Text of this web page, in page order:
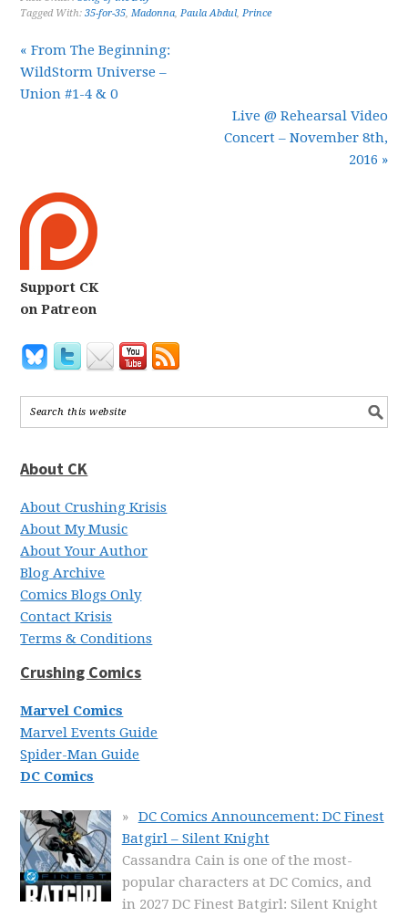
Tagged With:35-for-35,Madonna,Paula Abdul,Prince
« From The Beginning:
WildStorm Universe –
Union #1-4 & 0
Live @ Rehearsal Video
Concert – November 8th,
2016 »
Support CK
on Patreon
About CK
About Crushing Krisis
About My Music
About Your Author
Blog Archive
Comics Blogs Only
Contact Krisis
Terms & Conditions
Crushing Comics
Marvel Comics
Marvel Events Guide
Spider-Man Guide
DC Comics
DC Comics Announcement: DC Finest
Batgirl – Silent Knight
Cassandra Cain is one of the most-
popular characters at DC Comics, and
in 2027 DC Finest Batgirl: Silent Knight